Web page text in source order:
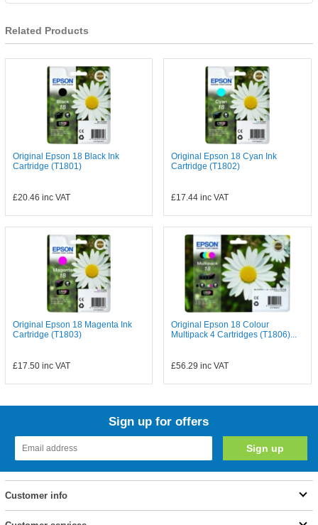
Related Products
Original Epson 18 Black Ink
Cartridge (T1801)
£20.46 inc VAT
Original Epson 18 Cyan Ink
Cartridge (T1802)
£17.44 inc VAT
Original Epson 18 Magenta Ink
Cartridge (T1803)
£17.50inc VAT
Original Epson 18 Colour
Multipack 4 Cartridges (T1806)...
£56.29 inc VAT
Sign up for offers
Customer info